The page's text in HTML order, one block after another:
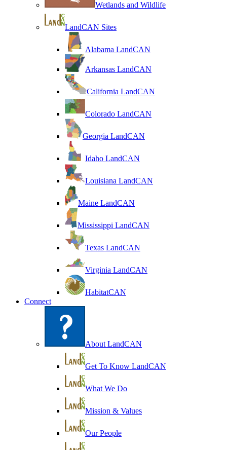
Wetlands and Wildlife
LandCAN Sites
Alabama LandCAN
Arkansas LandCAN
California LandCAN
Colorado LandCAN
Georgia LandCAN
Idaho LandCAN
Louisiana LandCAN
Maine LandCAN
Mississippi LandCAN
Texas LandCAN
Virginia LandCAN
HabitatCAN
Connect
About LandCAN
Get To Know LandCAN
What We Do
Mission & Values
Our People